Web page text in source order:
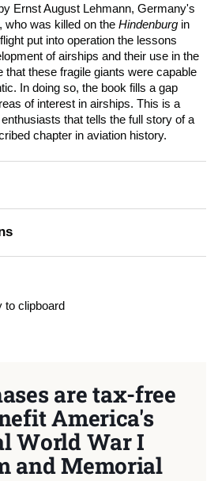
Ernst August Lehmann, Germany's
who was killed on the Hindenburg in
put into operation the lessons
of airships and their use in the
that these fragile giants were capable
In doing so, the book fills a gap
of interest in airships. This is a
that tells the full story of a
chapter in aviation history.
to clipboard
are tax-free
America's
World War I
and Memorial